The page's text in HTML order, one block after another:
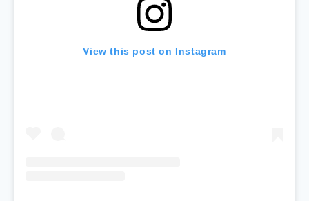
View this post on Instagram